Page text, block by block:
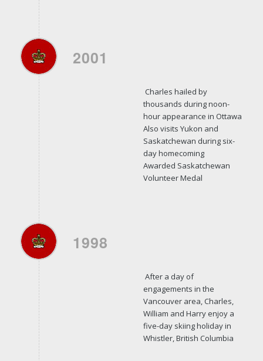
2001
Charles hailed by
thousands during noon-
hour appearance in Ottawa
Also visits Yukon and
Saskatchewan during six-
day homecoming
Awarded Saskatchewan
Volunteer Medal
1998
After a day of
engagements in the
Vancouver area, Charles,
William and Harry enjoy a
five-day skiing holiday in
Whistler, British Columbia